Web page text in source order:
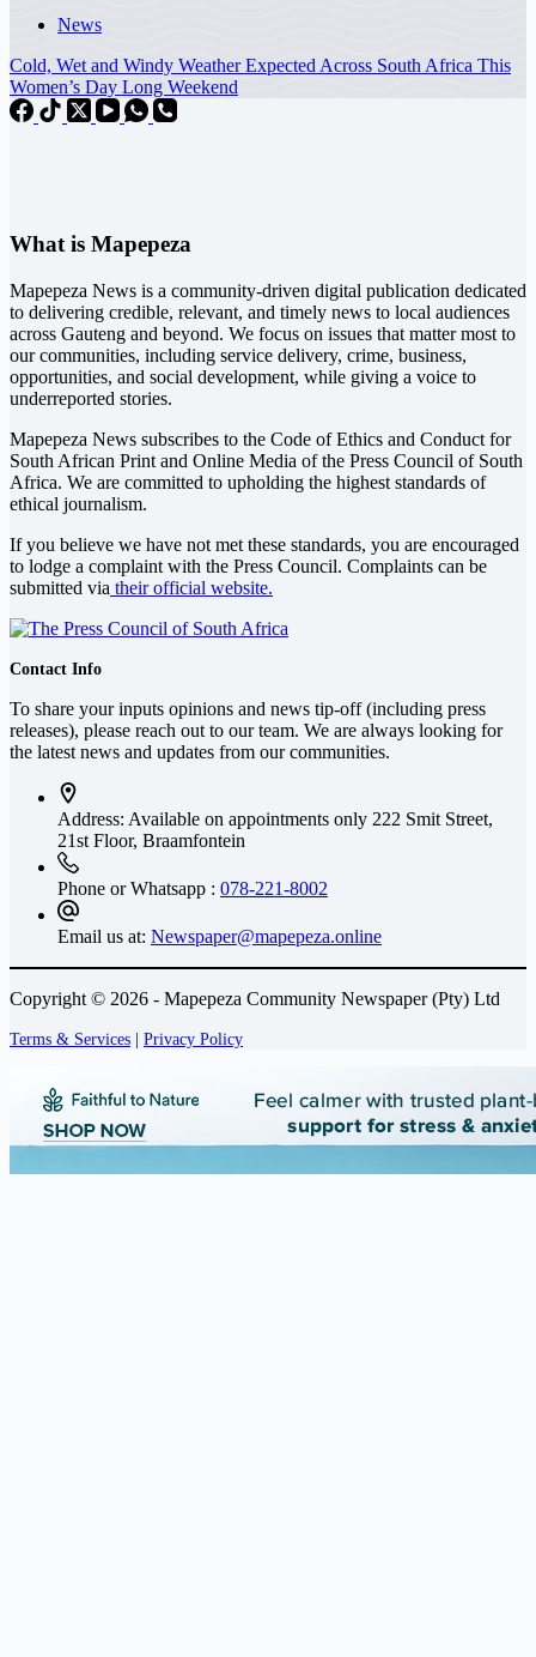
News
Cold, Wet and Windy Weather Expected Across South Africa This
Women’s Day Long Weekend
What is Mapepeza
Mapepeza News is a community-driven digital publication dedicated
to delivering credible, relevant, and timely news to local audiences
across Gauteng and beyond. We focus on issues that matter most to
our communities, including service delivery, crime, business,
opportunities, and social development, while giving a voice to
underreported stories.
Mapepeza News subscribes to the Code of Ethics and Conduct for
South African Print and Online Media of the Press Council of South
Africa. We are committed to upholding the highest standards of
ethical journalism.
If you believe we have not met these standards, you are encouraged
to lodge a complaint with the Press Council. Complaints can be
submitted via their official website.
Contact Info
To share your inputs opinions and news tip-off (including press
releases), please reach out to our team. We are always looking for
the latest news and updates from our communities.
Address: Available on appointments only 222 Smit Street,
21st Floor, Braamfontein
Phone or Whatsapp : 078-221-8002
Email us at: Newspaper@mapepeza.online
Copyright © 2026 - Mapepeza Community Newspaper (Pty) Ltd
Terms & Services | Privacy Policy